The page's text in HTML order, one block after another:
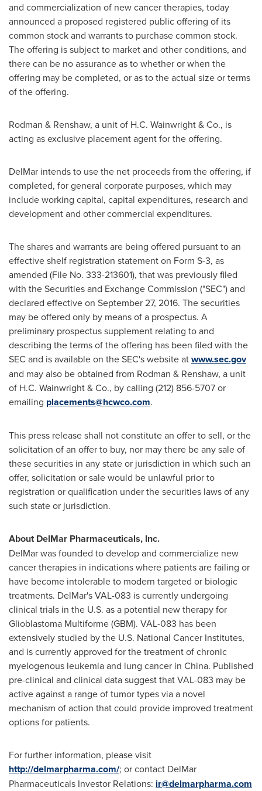
and commercialization of new cancer therapies, today
announced a proposed registered public offering of its
common stock and warrants to purchase common stock.
The offering is subject to market and other conditions, and
there can be no assurance as to whether or when the
offering may be completed, or as to the actual size or terms
of the offering.
Rodman & Renshaw, a unit of H.C. Wainwright& Co., is
acting as exclusive placement agent for the offering.
DelMar intends to use the net proceeds from the offering, if
completed, for general corporate purposes, which may
include working capital, capital expenditures, research and
development and other commercial expenditures.
The shares and warrants are being offered pursuant to an
effective shelf registration statement on Form S-3, as
amended (File No. 333-213601), that was previously filed
with the Securities and Exchange Commission ("SEC") and
declared effective on September 27, 2016. The securities
may be offered only by means of a prospectus. A
preliminary prospectus supplement relating to and
describing the terms of the offering has been filed with the
SEC and is available on the SEC's website atwww.sec.gov
and may also be obtained from Rodman & Renshaw, a unit
of H.C. Wainwright& Co., by calling (212) 856-5707 or
emailing placements@hcwco.com.
This press release shall not constitute an offer to sell, or the
solicitation of an offer to buy, nor may there be any sale of
these securities in any state or jurisdiction in which such an
offer, solicitation or sale would be unlawful prior to
registration or qualification under the securities laws of any
such state or jurisdiction.
About DelMar Pharmaceuticals, Inc.
DelMar was founded to develop and commercialize new
cancer therapies in indications where patients are failing or
have become intolerable to modern targeted or biologic
treatments. DelMar's VAL-083 is currently undergoing
clinical trials in the U.S. as a potential new therapy for
Glioblastoma Multiforme (GBM). VAL-083 has been
extensively studied by the U.S. National Cancer Institutes,
and is currently approved for the treatment of chronic
myelogenous leukemia and lung cancer in China. Published
pre-clinical and clinical data suggest that VAL-083 may be
active against a range of tumor types via a novel
mechanism of action that could provide improved treatment
options for patients.
For further information, please visit
http://delmarpharma.com/; or contact DelMar
Pharmaceuticals Investor Relations: ir@delmarpharma.com